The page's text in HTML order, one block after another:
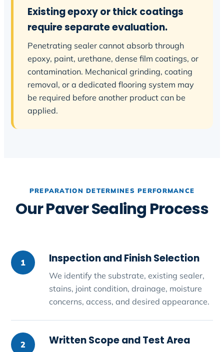
Existing epoxy or thick coatings
require separate evaluation.
Penetrating sealer cannot absorb through
epoxy, paint, urethane, dense film coatings, or
contamination. Mechanical grinding, coating
removal, or a dedicated flooring system may
be required before another product can be
applied.
PREPARATION DETERMINES PERFORMANCE
Our Paver Sealing Process
1 Inspection and Finish Selection
We identify the substrate, existing sealer,
stains, joint condition, drainage, moisture
concerns, access, and desired appearance.
2 Written Scope and Test Area